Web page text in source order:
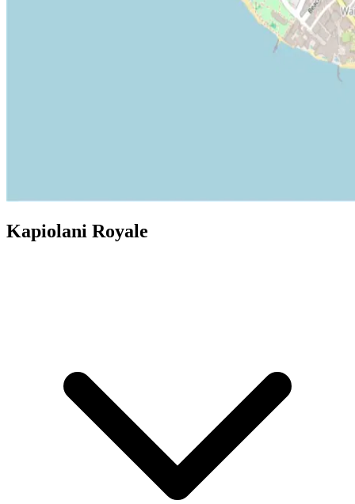
Kapiolani Royale